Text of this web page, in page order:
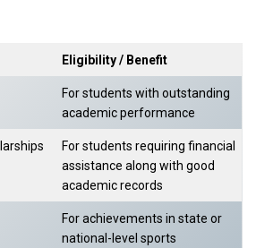
Eligibility / Benefit
For students with outstanding
academic performance
For students requiring financial
assistance along with good
academic records
For achievements in state or
national-level sports